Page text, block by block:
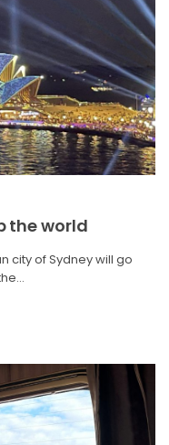
the world
city of Sydney will go